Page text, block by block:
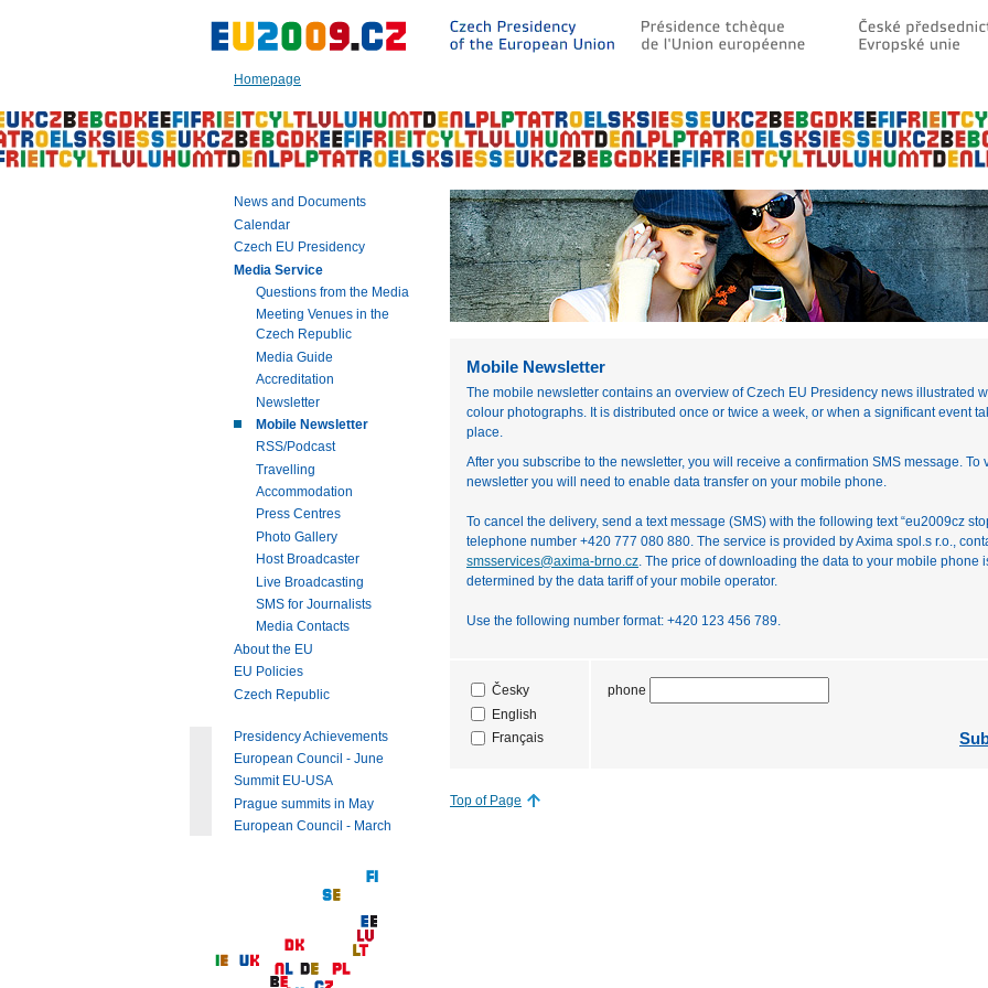
Homepage
Main
this
page
|
Navigation
Mobile Newsletter
The mobile newsletter contains an overview of Czech EU Presidency news illustrated
colour photographs. It is distributed once or twice a week, or when a significant event
place.
After you subscribe to the newsletter, you will receive a confirmation SMS message. To
newsletter you will need to enable data transfer on your mobile phone.
To cancel the delivery, send a text message (SMS) with the following text “eu2009cz
telephone number +420 777 080 880. The service is provided by Axima spol.s r.o.,
smsservices@axima-brno.cz. The price of downloading the data to your mobile phone
determined by the data tariff of your mobile operator.
Use the following number format: +420 123 456 789.
Česky
English
Français
phone
Top of Page
News and Documents
Calendar
Czech EU Presidency
Media Service
Questions from the Media
Meeting Venues in the
Czech Republic
Media Guide
Accreditation
Newsletter
Mobile Newsletter
RSS/Podcast
Travelling
Accommodation
Press Centres
Photo Gallery
Host Broadcaster
Live Broadcasting
SMS for Journalists
Media Contacts
About the EU
EU Policies
Czech Republic
Presidency Achievements
European Council - June
Summit EU-USA
Prague summits in May
European Council - March